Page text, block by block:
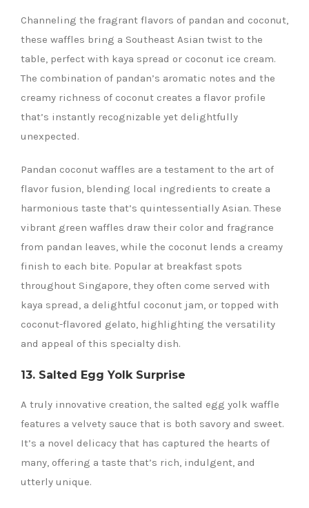
Channeling the fragrant flavors of pandan and coconut,
these waffles bring a Southeast Asian twist to the
table, perfect with kaya spread or coconut ice cream.
The combination of pandan’s aromatic notes and the
creamy richness of coconut creates a flavor profile
that’s instantly recognizable yet delightfully
unexpected.
Pandan coconut waffles are a testament to the art of
flavor fusion, blending local ingredients to create a
harmonious taste that’s quintessentially Asian. These
vibrant green waffles draw their color and fragrance
from pandan leaves, while the coconut lends a creamy
finish to each bite. Popular at breakfast spots
throughout Singapore, they often come served with
kaya spread, a delightful coconut jam, or topped with
coconut-flavored gelato, highlighting the versatility
and appeal of this specialty dish.
13. Salted Egg Yolk Surprise
A truly innovative creation, the salted egg yolk waffle
features a velvety sauce that is both savory and sweet.
It’s a novel delicacy that has captured the hearts of
many, offering a taste that’s rich, indulgent, and
utterly unique.